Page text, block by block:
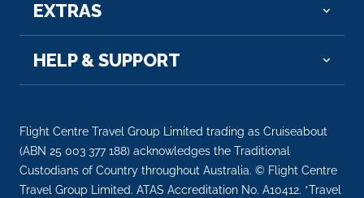
EXTRAS
HELP & SUPPORT
Flight Centre Travel Group Limited trading as Cruiseabout
(ABN 25 003 377 188) acknowledges the Traditional
Custodians of Country throughout Australia. © Flight Centre
Travel Group Limited. ATAS Accreditation No. A10412. *Travel